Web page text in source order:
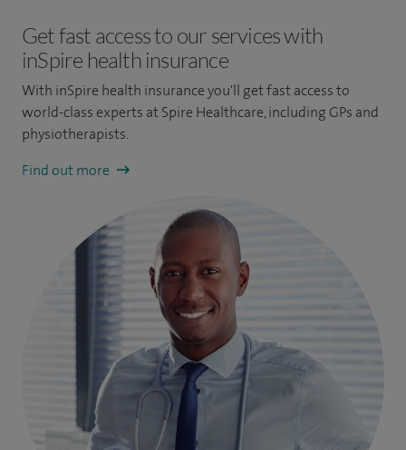
Get fast access to our services with
inSpire health insurance
With inSpire health insurance you'll get fast access to
world-class experts at Spire Healthcare, including GPs and
physiotherapists.
Find out more